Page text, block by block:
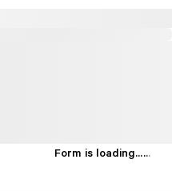
Form is loading......